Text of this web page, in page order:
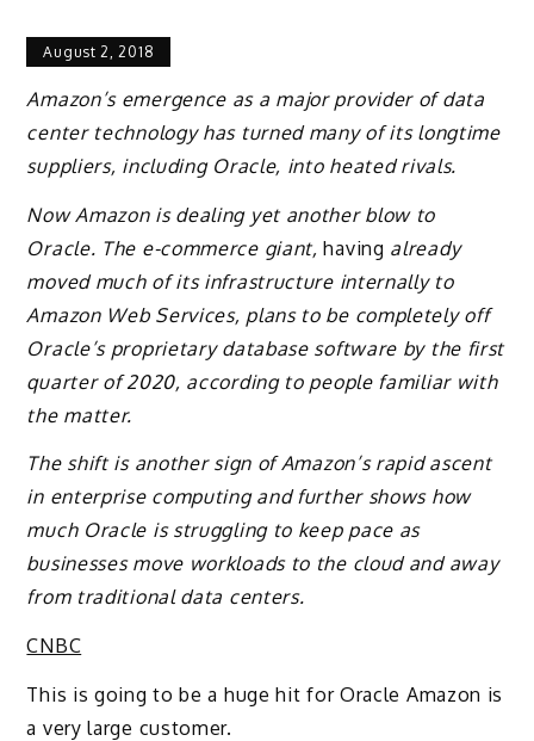
August 2, 2018
Amazon’s emergence as a major provider of data
center technology has turned many of its longtime
suppliers, including Oracle, into heated rivals.
Now Amazon is dealing yet another blow to
Oracle. The e-commerce giant,having already
moved much of its infrastructure internally to
Amazon Web Services, plans to be completely off
Oracle’s proprietary database software by the first
quarter of 2020, according to people familiar with
the matter.
The shift is another sign of Amazon’s rapid ascent
in enterprise computing and further shows how
much Oracle is struggling to keep pace as
businesses move workloads to the cloud and away
from traditional data centers.
CNBC
This is going to be a huge hit for Oracle Amazon is
a very large customer.